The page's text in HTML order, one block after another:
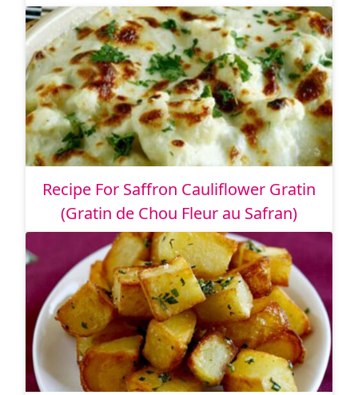
Recipe For Saffron Cauliflower Gratin
(Gratin de Chou Fleur au Safran)